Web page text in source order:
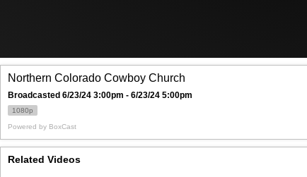
Northern Colorado Cowboy Church
Broadcasted 6/23/24 3:00pm - 6/23/24 5:00pm
1080p
Powered by BoxCast
Related Videos